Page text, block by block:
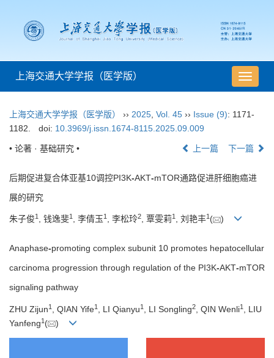
导
航
换
上海交通大学学报（医学版）
上海交通大学学报（医学版） ›› 2025 Vol. 45 ›› Issue (9): 1171-
1182.
doi: 10.3969/j.issn.1674-8115.2025.09.009
• 论著 · 基础研究 • 上一篇 下一篇
后期促进复合体亚基10调控PI3K-AKT-mTOR通路促进肝细胞癌进
展的研究
朱子俊1 , 钱逸斐1 , 李倩玉1 , 李松玲2, 覃雯莉1 , 刘艳丰1 ( )
Anaphase-promoting complex subunit 10 promotes hepatocellular
carcinoma progression through regulation of the PI3K-AKT-mTOR
signaling pathway
ZHU Zijun1 , QIAN Yife1 , LI Qianyu1 , LI Songling2 , QIN Wenli1
, LIU
Yanfeng1 ( )